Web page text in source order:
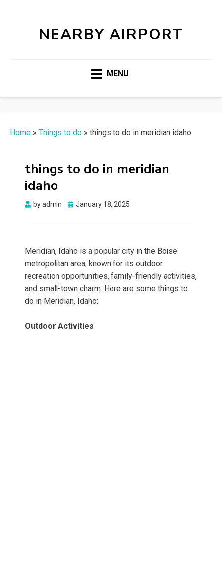
NEARBY AIRPORT
MENU
Home » Things to do » things to do in meridian idaho
things to do in meridian
idaho
byadmin
Posted
January 18, 2025
Meridian, Idaho is a popular city in the Boise
metropolitan area, known for its outdoor
recreation opportunities, family-friendly activities,
and small-town charm. Here are some things to
do in Meridian, Idaho:
Outdoor Activities